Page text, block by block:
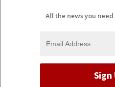
All the news you